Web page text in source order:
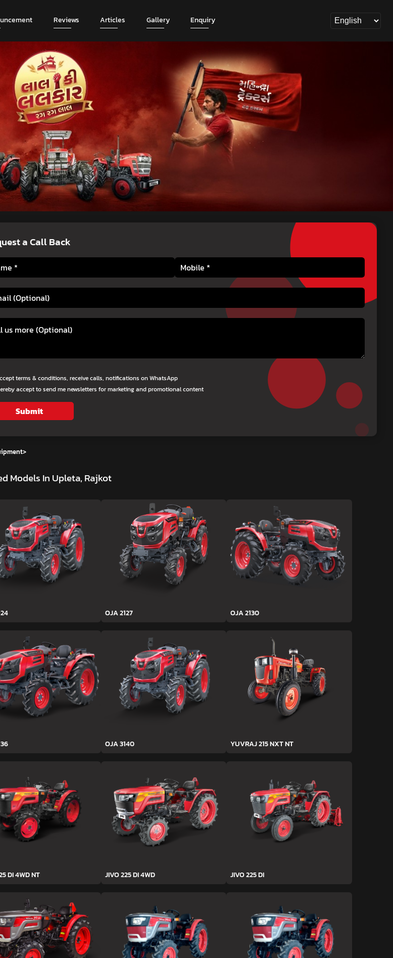
Reviews Articles Gallery Enquiry
a Call Back
terms & conditions, receive calls, notifications on WhatsApp
accept to send me newsletters for marketing and promotional content
Submit
>
Models In Upleta, Rajkot
OJA 2127 OJA 2130
OJA 3140 YUVRAJ 215 NXT NT
DI 4WD NT JIVO 225 DI 4WD JIVO 225 DI